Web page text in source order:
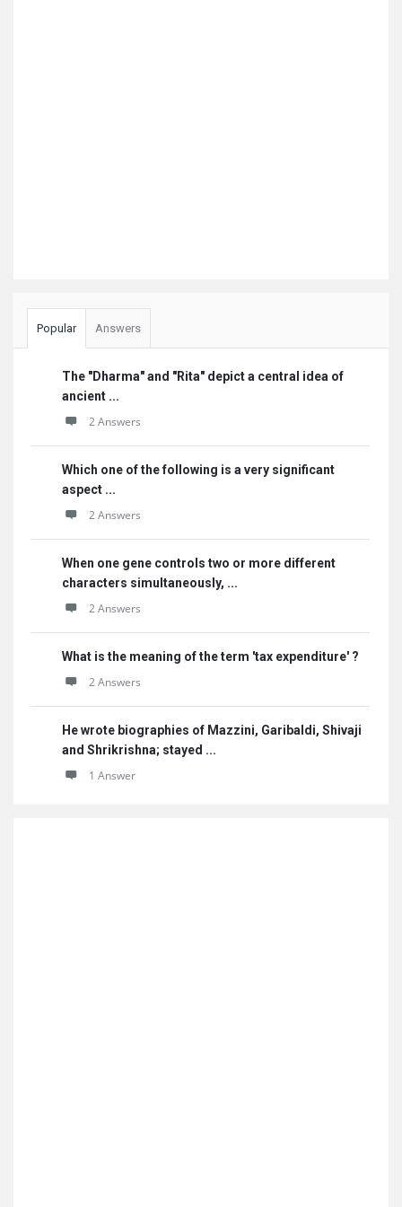
Popular Answers
The "Dharma" and "Rita" depict a central idea of
ancient ...
2 Answers
Which one of the following is a very significant
aspect ...
2 Answers
When one gene controls two or more different
characters simultaneously, ...
2 Answers
What is the meaning of the term 'tax expenditure' ?
2 Answers
He wrote biographies of Mazzini, Garibaldi, Shivaji
and Shrikrishna; stayed ...
1 Answer